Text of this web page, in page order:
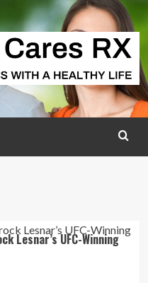
Lesnar’s UFC-Winning